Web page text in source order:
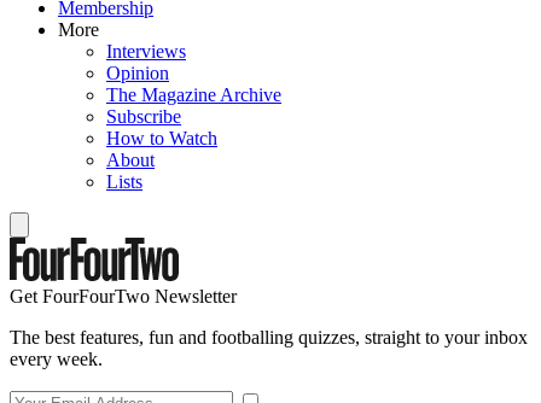
Membership
More
Interviews
Opinion
The Magazine Archive
Subscribe
How to Watch
About
Lists
Get FourFourTwo Newsletter
The best features, fun and footballing quizzes, straight to your inbox
every week.